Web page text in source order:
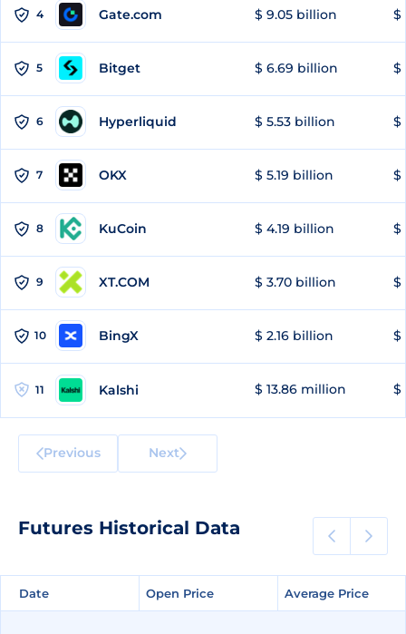
4 Gate.com $ 9.05 billion $
5 Bitget $ 6.69 billion $
6 Hyperliquid $ 5.53 billion $
7 OKX $ 5.19 billion $
8 KuCoin $ 4.19 billion $
9 XT.COM $ 3.70 billion $
10 BingX $ 2.16 billion $
11 Kalshi $ 13.86 million $
Previous Next
Futures Historical Data
Date Open Price Average Price
Date Open Price Average Price